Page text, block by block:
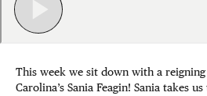
This week we sit down with a
Carolina’s Sania Feagin! Sania takes